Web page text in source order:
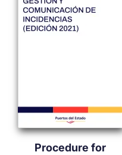
Procedure for